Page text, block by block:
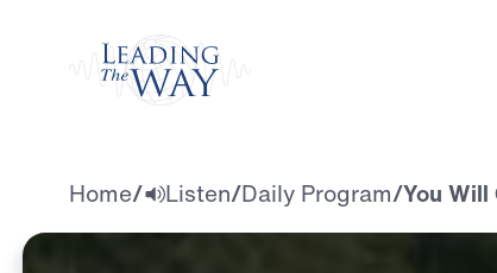
Home/ Listen/Daily Program/You Will